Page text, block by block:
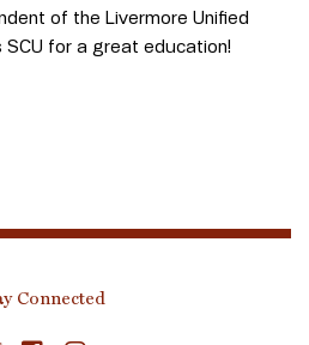
of the Livermore Unified
SCU for a great education!
Connected